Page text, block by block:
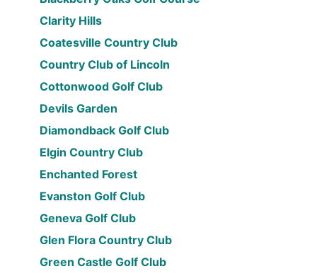
Clarity Hills
Coatesville Country Club
Country Club of Lincoln
Cottonwood Golf Club
Devils Garden
Diamondback Golf Club
Elgin Country Club
Enchanted Forest
Evanston Golf Club
Geneva Golf Club
Glen Flora Country Club
Green Castle Golf Club